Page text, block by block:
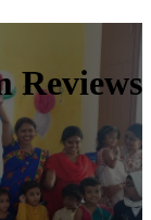
Reviews